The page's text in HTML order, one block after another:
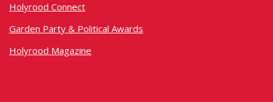
Holyrood Connect
Garden Party & Political Awards
Holyrood Magazine